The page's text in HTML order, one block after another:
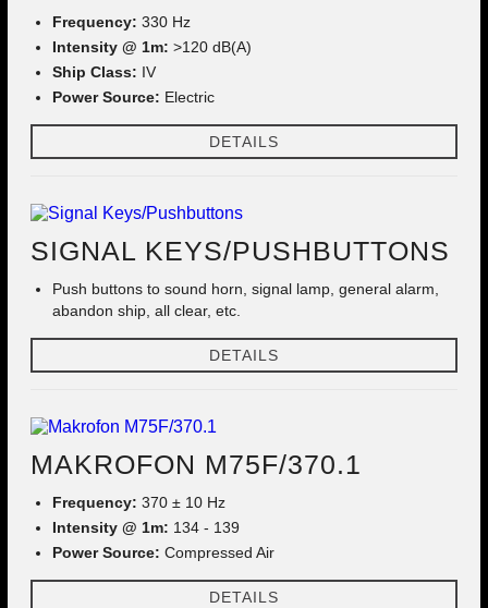
Frequency: 330 Hz
Intensity @ 1m: >120 dB(A)
Ship Class: IV
Power Source: Electric
DETAILS
SIGNAL KEYS/PUSHBUTTONS
Push buttons to sound horn, signal lamp, general alarm,
abandon ship, all clear, etc.
DETAILS
MAKROFON M75F/370.1
Frequency: 370 ± 10 Hz
Intensity @ 1m: 134 - 139
Power Source: Compressed Air
DETAILS